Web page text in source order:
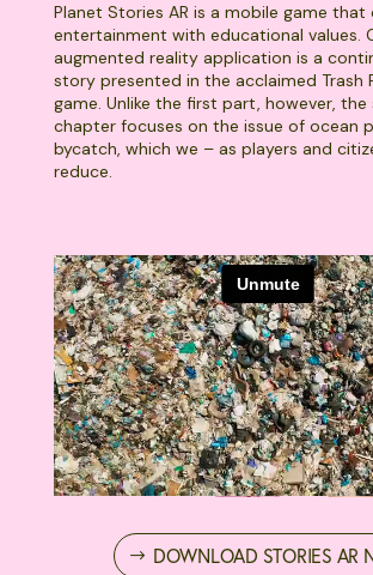
Planet Stories AR is a mobile game that
entertainment with educational values.
augmented reality application is a
story presented in the acclaimed Trash
game. Unlike the first part, however, the
chapter focuses on the issue of ocean
bycatch, which we – as players and
reduce.
DOWNLOAD STORIES AR